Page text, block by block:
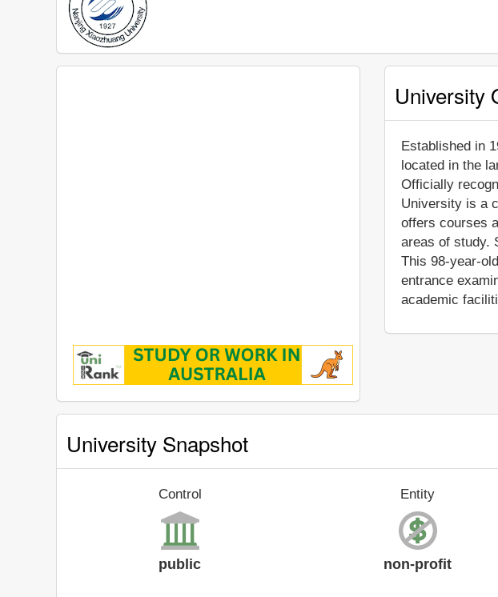
University
Established in
located in the
Officially
University is a
offers courses
areas of study.
This 98-year-
entrance
academic
University Snapshot
Control
public
Entity
non-profit